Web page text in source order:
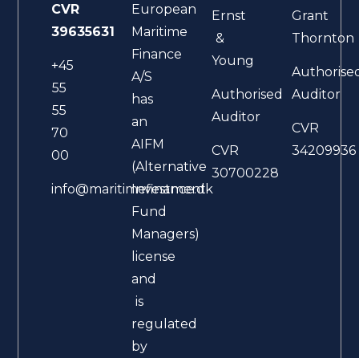
CVR
39635631
+45
55
55
70
00
info@maritimefinance.dk
European
Maritime
Finance
A/S
has
an
AIFM
(Alternative
Investment
Fund
Managers)
license
and
is
regulated
by
Ernst
&
Young
Authorised
Auditor
CVR
30700228
Grant
Thornton
Auditor
CVR
34209936